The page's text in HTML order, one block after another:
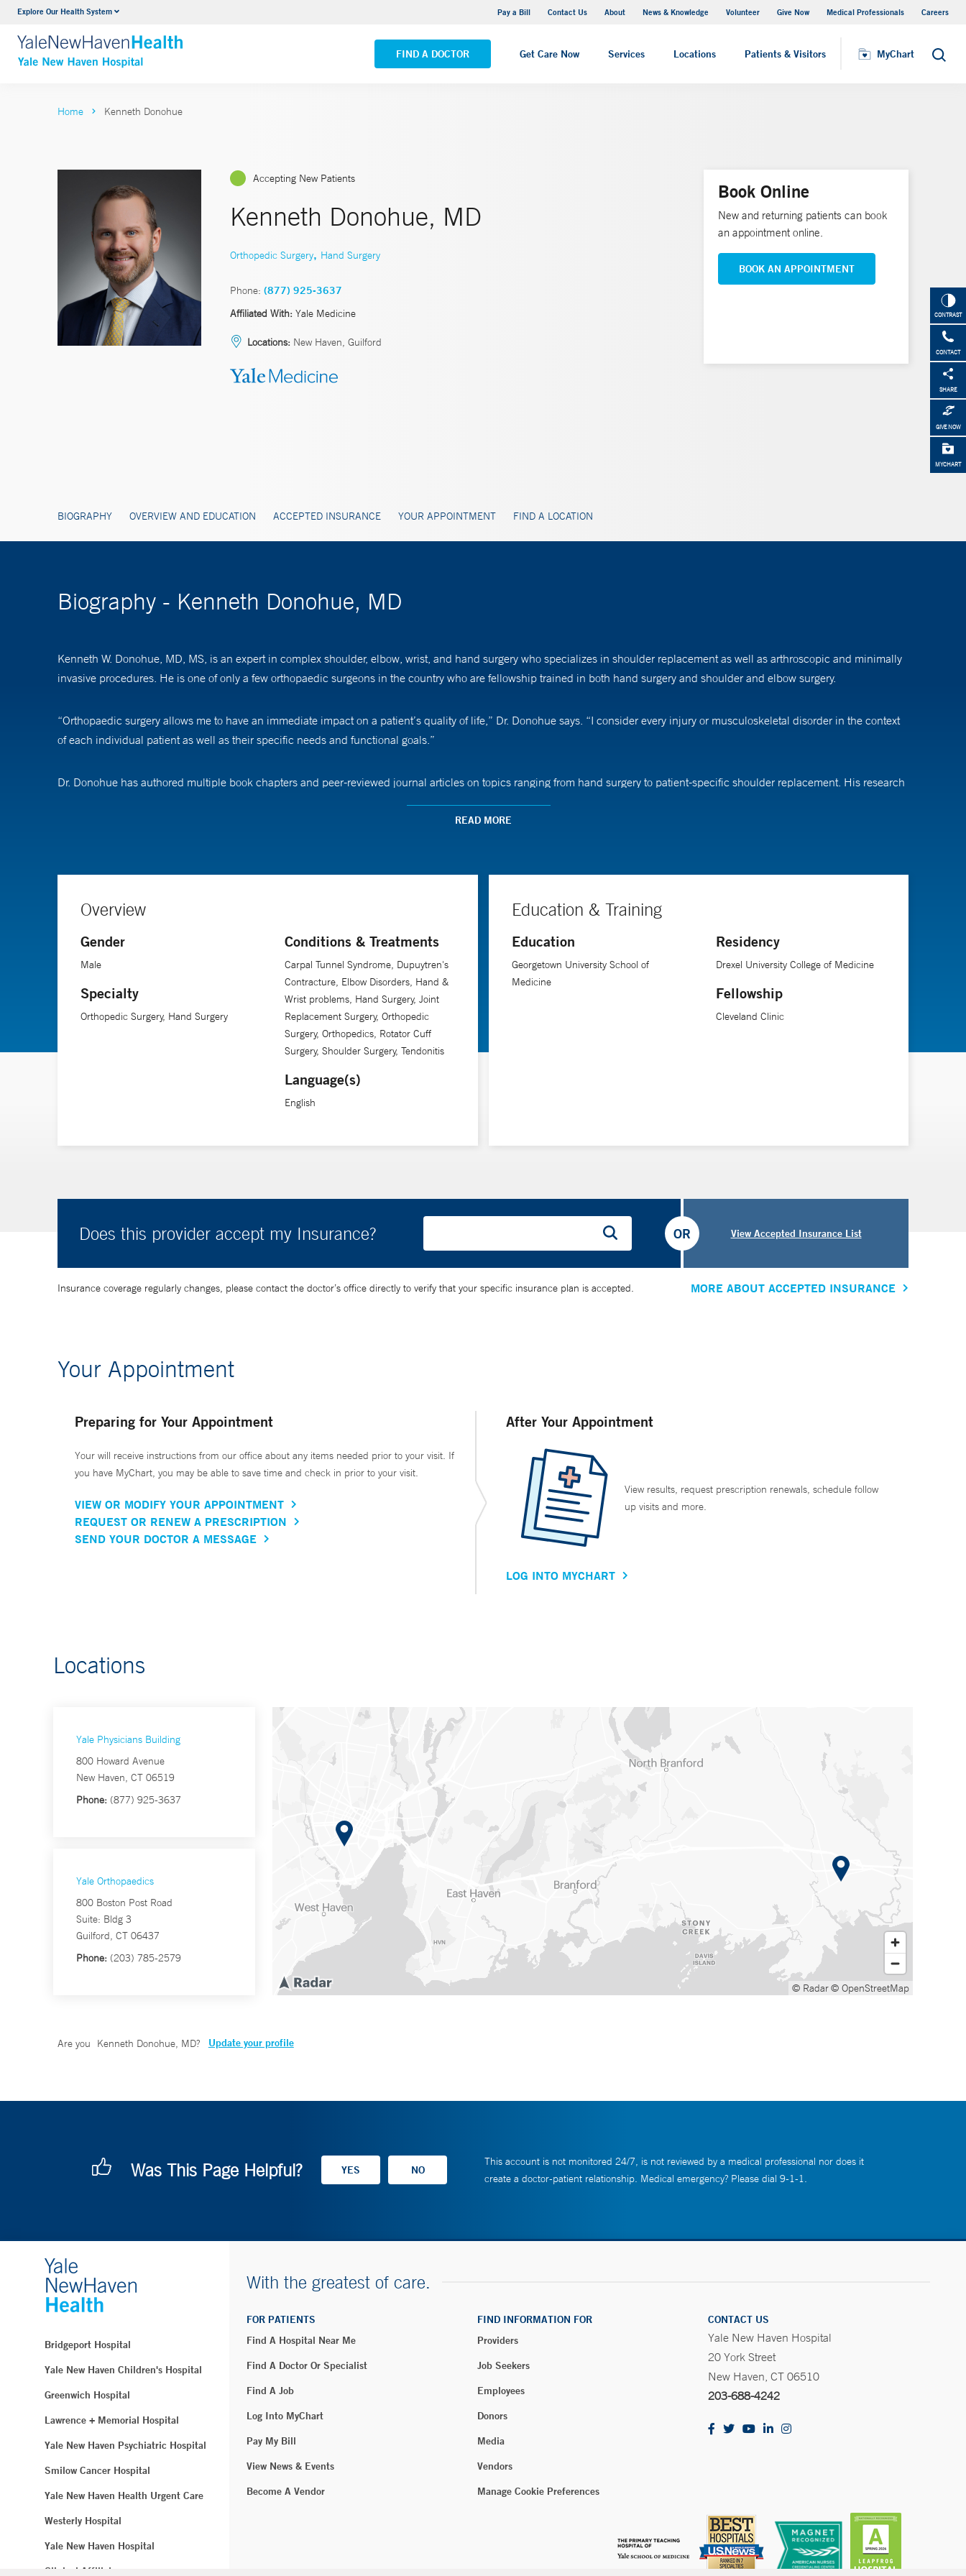
Explore Our Health System Pay a Bill Contact Us About News & Knowledge Volunteer Give Now Medical Professionals Careers
FIND A DOCTOR Get Care Now Services Locations Patients & Visitors MyChart Search
Neurology & Neurosurgery
VIEW ALL SERVICES
Yale New Haven Hospital - Saint Raphael Campus
VIEW ALL LOCATIONS
MyChart
CONTRAST
CONTACT
SHARE
GIVE NOW
MYCHART
Home Kenneth Donohue
Accepting New Patients
Kenneth Donohue, MD
Orthopedic Surgery, Hand Surgery
Phone: (877) 925-3637
Affiliated With: Yale Medicine
Locations: New Haven, Guilford
BIOGRAPHY OVERVIEW AND EDUCATION ACCEPTED INSURANCE YOUR APPOINTMENT FIND A LOCATION
Book Online
New and returning patients can book
an appointment online.
BOOK AN APPOINTMENT
Biography - Kenneth Donohue, MD
Kenneth W. Donohue, MD, MS, is an expert in complex shoulder, elbow, wrist, and hand surgery who specializes in shoulder replacement as well as arthroscopic and minimally
invasive procedures. He is one of only a few orthopaedic surgeons in the country who are fellowship trained in both hand surgery and shoulder and elbow surgery.
“Orthopaedic surgery allows me to have an immediate impact on a patient’s quality of life,” Dr. Donohue says. “I consider every injury or musculoskeletal disorder in the context
of each individual patient as well as their specific needs and functional goals.”
Dr. Donohue has authored multiple book chapters and peer-reviewed journal articles on topics ranging from hand surgery to patient-specific shoulder replacement. His research
therapist, and the patient is the most important factor for success.
Dr. Donohue is an associate professor of orthopaedics and rehabilitation at Yale School of Medicine.
READ MORE
Overview
Gender
Male
Specialty
Orthopedic Surgery, Hand Surgery
Conditions & Treatments
Carpal Tunnel Syndrome, Dupuytren's
Contracture, Elbow Disorders, Hand &
Wrist problems, Hand Surgery, Joint
Replacement Surgery, Orthopedic
Surgery, Orthopedics, Rotator Cuff
Surgery, Shoulder Surgery, Tendonitis
Language(s)
English
Education & Training
Education
Georgetown University School of
Medicine
Residency
Drexel University College of Medicine
Fellowship
Cleveland Clinic
Does this provider accept my Insurance? View Accepted Insurance List
OR
Insurance coverage regularly changes, please contact the doctor’s office directly to verify that your specific insurance plan is accepted. MORE ABOUT ACCEPTED INSURANCE
Your Appointment
Preparing for Your Appointment
Your will receive instructions from our office about any items needed prior to your visit. If
you have MyChart, you may be able to save time and check in prior to your visit.
VIEW OR MODIFY YOUR APPOINTMENT
REQUEST OR RENEW A PRESCRIPTION
SEND YOUR DOCTOR A MESSAGE
After Your Appointment
View results, request prescription renewals, schedule follow
up visits and more.
LOG INTO MYCHART
Locations
Yale Physicians Building
800 Howard Avenue
New Haven, CT 06519
Phone: (877) 925-3637
Yale Orthopaedics
800 Boston Post Road
Suite: Bldg 3
Guilford, CT 06437
Phone: (203) 785-2579
© Radar© OpenStreetMap
Are you Kenneth Donohue, MD? Update your profile
Was This Page Helpful?
This account is not monitored 24/7, is not reviewed by a medical professional nor does it
create a doctor-patient relationship. Medical emergency? Please dial 9-1-1.
Bridgeport Hospital
Yale New Haven Children's Hospital
Greenwich Hospital
Lawrence + Memorial Hospital
Yale New Haven Psychiatric Hospital
Smilow Cancer Hospital
Yale New Haven Health Urgent Care
Westerly Hospital
Yale New Haven Hospital
Clinical Affiliates
With the greatest of care.
FOR PATIENTS
Find A Hospital Near Me
Find A Doctor Or Specialist
Find A Job
Log Into MyChart
Pay My Bill
View News & Events
Become A Vendor
FIND INFORMATION FOR
Providers
Job Seekers
Employees
Donors
Media
Vendors
Manage Cookie Preferences
CONTACT US
Yale New Haven Hospital
20 York Street
New Haven, CT 06510
203-688-4242